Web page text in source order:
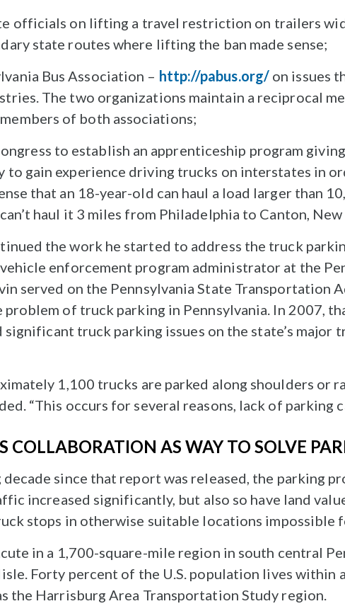
officials on lifting a travel restriction on trailers
state routes where lifting the ban made sense;
Bus Association – http://pabus.org/ on issues
The two organizations maintain a reciprocal
of both associations;
to establish an apprenticeship program
to gain experience driving trucks on interstates in
that an 18-year-old can haul a load larger than
haul it 3 miles from Philadelphia to Canton, New
the work he started to address the truck
enforcement program administrator at the
served on the Pennsylvania State Transportation
of truck parking in Pennsylvania. In 2007,
truck parking issues on the state’s major
1,100 trucks are parked along shoulders or
“This occurs for several reasons, lack of parking
COLLABORATION AS WAY TO SOLVE
since that report was released, the parking
increased significantly, but also so have land
stops in otherwise suitable locations impossible
in a 1,700-square-mile region in south central
Forty percent of the U.S. population lives within
the Harrisburg Area Transportation Study region.